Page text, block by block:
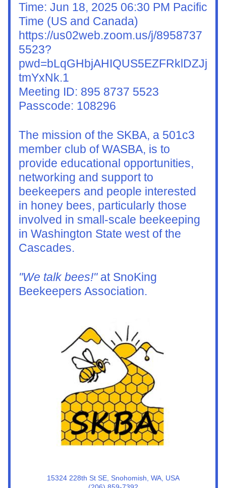
Time: Jun 18, 2025 06:30 PM Pacific
Time (US and Canada)
https://us02web.zoom.us/j/8958737
5523?
pwd=bLqGHbjAHIQUS5EZFRklDZJj
tmYxNk.1
Meeting ID: 895 8737 5523
Passcode: 108296
The mission of the SKBA, a 501c3
member club of WASBA, is to
provide educational opportunities,
networking and support to
beekeepers and people interested
in honey bees, particularly those
involved in small-scale beekeeping
in Washington State west of the
Cascades.
"We talk bees!" at SnoKing
Beekeepers Association.
15324 228th St SE, Snohomish, WA, USA